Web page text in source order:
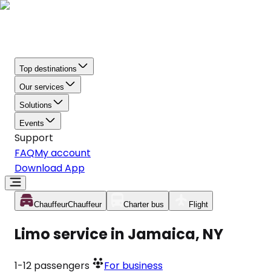
Top destinations
Our services
Solutions
Events
Support
FAQMy account
Download App
ChauffeurChauffeur Charter bus Flight
Limo service in Jamaica, NY
1-12 passengers For business